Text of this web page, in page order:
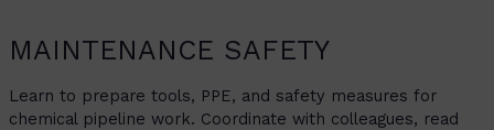
MAINTENANCE SAFETY
Learn to prepare tools, PPE, and safety measures for
chemical pipeline work. Coordinate with colleagues, read